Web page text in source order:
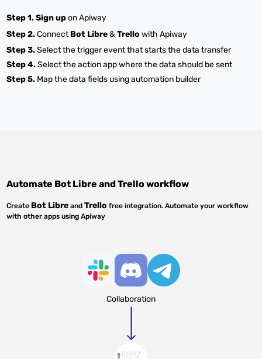
Step 1.Sign upon Apiway
Step 2.ConnectBot Libre&Trello with Apiway
Step 3.Select the trigger event that starts the data transfer
Step 4.Select the action app where the data should be sent
Step 5. Map the data fields using automation builder
Automate Bot Libre andTrelloworkflow
Create Bot Libre andTrello free integration. Automate your workflow
with other apps using Apiway
Collaboration